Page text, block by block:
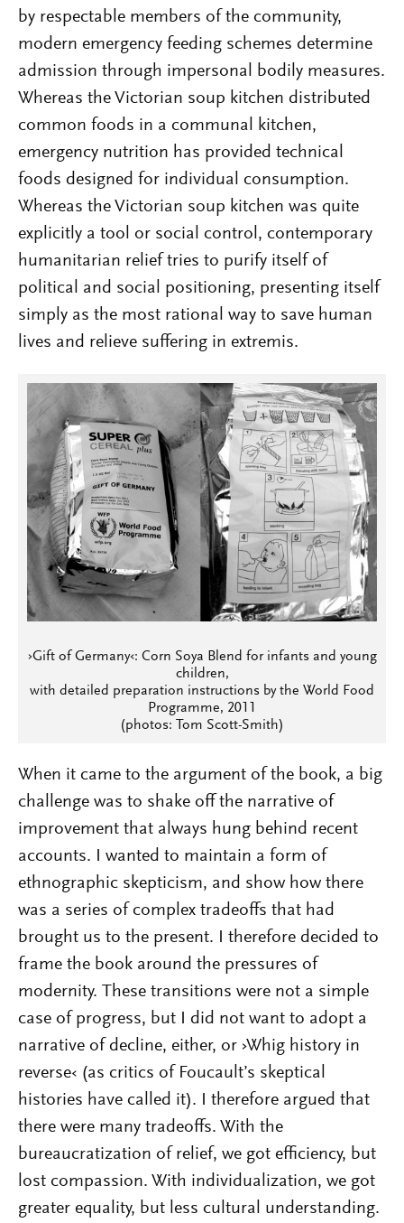
by respectable members of the community,
modern emergency feeding schemes determine
admission through impersonal bodily measures.
Whereas the Victorian soup kitchen distributed
common foods in a communal kitchen,
emergency nutrition has provided technical
foods designed for individual consumption.
Whereas the Victorian soup kitchen was quite
explicitly a tool or social control, contemporary
humanitarian relief tries to purify itself of
political and social positioning, presenting itself
simply as the most rational way to save human
lives and relieve suffering in extremis.
›Gift of Germany‹: Corn Soya Blend for infants and young
children,
with detailed preparation instructions by the World Food
Programme, 2011
(photos: Tom Scott-Smith)
When it came to the argument of the book, a big
challenge was to shake off the narrative of
improvement that always hung behind recent
accounts. I wanted to maintain a form of
ethnographic skepticism, and show how there
was a series of complex tradeoffs that had
brought us to the present. I therefore decided to
frame the book around the pressures of
modernity. These transitions were not a simple
case of progress, but I did not want to adopt a
narrative of decline, either, or ›Whig history in
reverse‹ (as critics of Foucault’s skeptical
histories have called it). I therefore argued that
there were many tradeoffs. With the
bureaucratization of relief, we got efficiency, but
lost compassion. With individualization, we got
greater equality, but less cultural understanding.